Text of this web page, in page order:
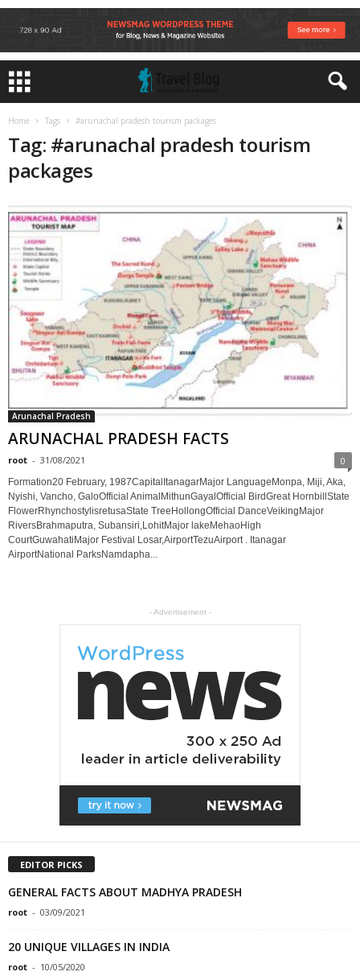
Home Tags #arunachal pradesh tourism packages
Tag: #arunachal pradesh tourism
packages
Arunachal Pradesh
ARUNACHAL PRADESH FACTS
root - 31/08/2021 0
Formation20 February, 1987CapitalItanagarMajor LanguageMonpa, Miji, Aka,
Nyishi, Vancho, GaloOfficial AnimalMithunGayalOfficial BirdGreat HornbillState
FlowerRhynchostylisretusaState TreeHollongOfficial DanceVeikingMajor
RiversBrahmaputra, Subansiri,LohitMajor lakeMehaoHigh
CourtGuwahatiMajor Festival Losar,AirportTezuAirport . Itanagar
AirportNational ParksNamdapha...
- Advertisement -
EDITOR PICKS
GENERAL FACTS ABOUT MADHYA PRADESH
root - 03/09/2021
20 UNIQUE VILLAGES IN INDIA
root - 10/05/2020